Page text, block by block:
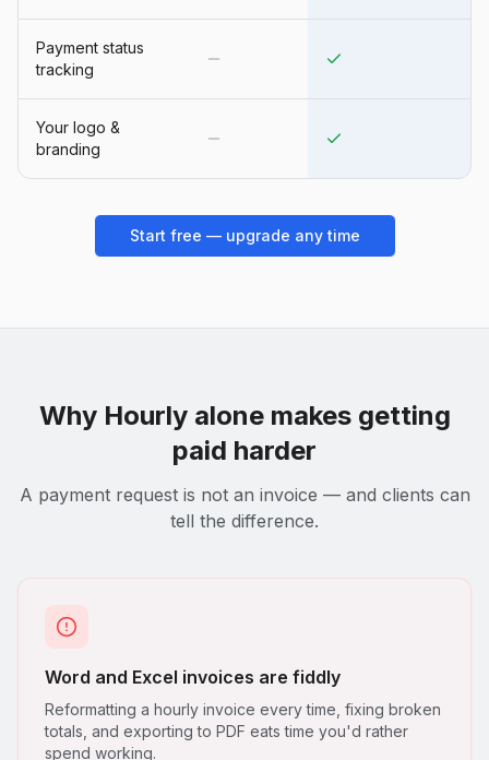
Payment status
tracking
Your logo &
branding
Start free — upgrade any time
Why Hourlyalone makes getting
paid harder
A payment request is not an invoice — and clients can
tell the difference.
Word and Excel invoices are fiddly
Reformatting a hourly invoice every time, fixing broken
totals, and exporting to PDF eats time you'd rather
spend working.